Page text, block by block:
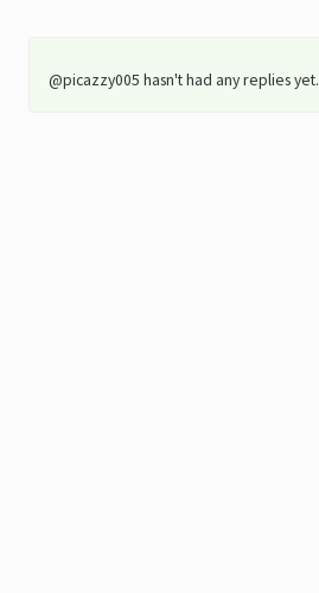
@picazzy005 hasn't had any replies yet.